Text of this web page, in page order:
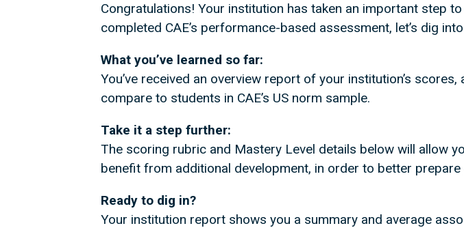
Congratulations! Your institution has taken an important step
completed CAE’s performance-based assessment, let’s dig
What you’ve learned so far:
You’ve received an overview report of your institution’s
compare to students in CAE’s US norm sample.
Take it a step further:
The scoring rubric and Mastery Level details below will allow
benefit from additional development, in order to better
Ready to dig in?
Your institution report shows you a summary and average